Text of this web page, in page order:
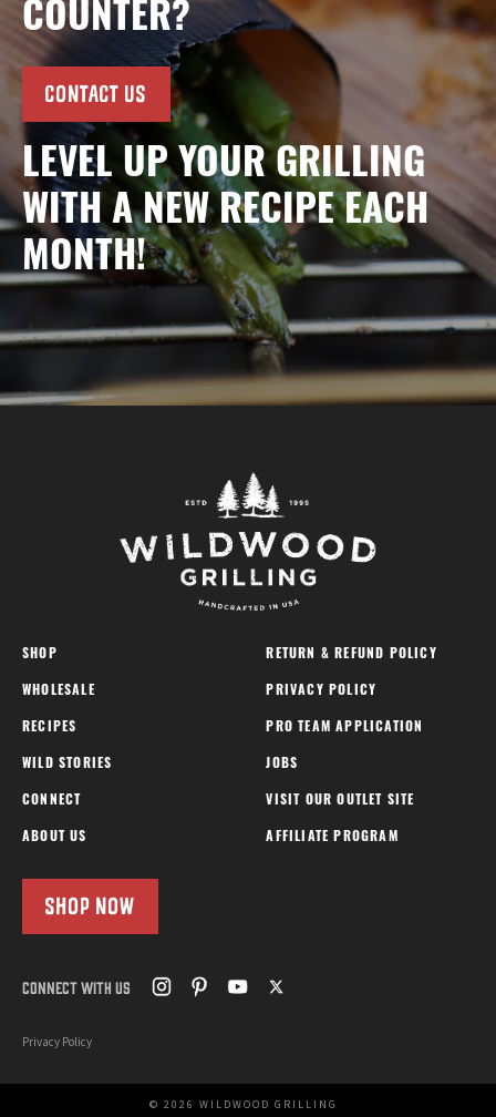
COUNTER?
CONTACT US
LEVEL UP YOUR GRILLING
WITH A NEW RECIPE EACH
MONTH!
SHOP
WHOLESALE
RECIPES
WILD STORIES
CONNECT
ABOUT US
RETURN & REFUND POLICY
PRIVACY POLICY
PRO TEAM APPLICATION
JOBS
VISIT OUR OUTLET SITE
AFFILIATE PROGRAM
SHOP NOW
CONNECT WITH US
Privacy Policy
© 2026 WILDWOOD GRILLING